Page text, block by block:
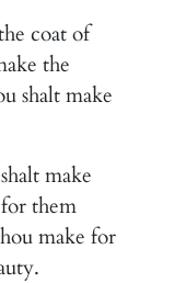
coat of
the
shalt make
make
them
make for